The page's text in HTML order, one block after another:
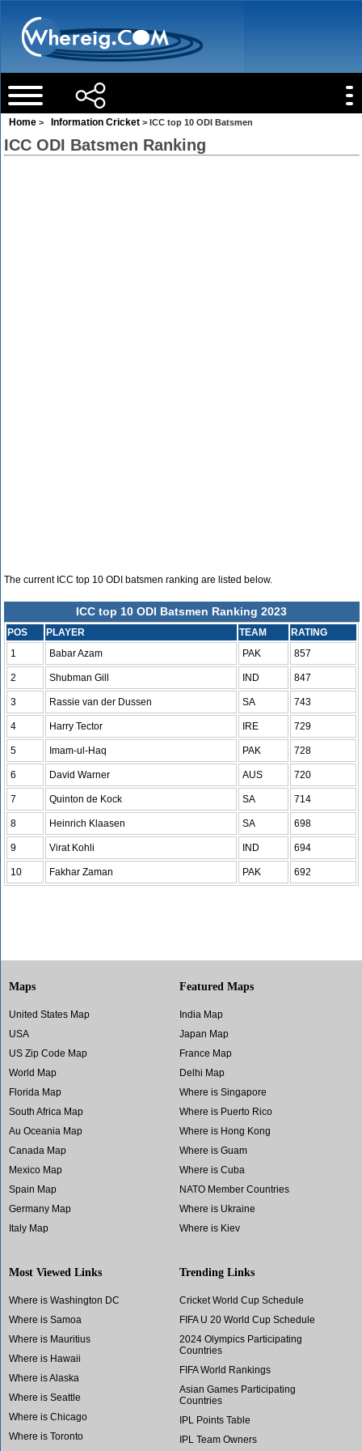
Home > Information Cricket > ICC top 10 ODI Batsmen
ICC ODI Batsmen Ranking
The current ICC top 10 ODI batsmen ranking are listed below.
ICC top 10 ODI Batsmen Ranking 2023
POS PLAYER TEAM
RATING
1
Babar Azam PAK 857
2 Shubman Gill IND 847
3 Rassie van der Dussen SA 743
4 Harry Tector IRE 729
5 Imam-ul-Haq PAK 728
6 David Warner AUS 720
7 Quinton de Kock SA 714
8 Heinrich Klaasen SA 698
9 Virat Kohli IND 694
10 Fakhar Zaman PAK 692
Maps
United States Map
USA
US Zip Code Map
World Map
Florida Map
South Africa Map
Au Oceania Map
Canada Map
Mexico Map
Spain Map
Germany Map
Italy Map
Featured Maps
India Map
Japan Map
France Map
Delhi Map
Where is Singapore
Where is Puerto Rico
Where is Hong Kong
Where is Guam
Where is Cuba
NATO Member Countries
Where is Ukraine
Where is Kiev
Most Viewed Links
Where is Washington DC
Where is Samoa
Where is Mauritius
Where is Hawaii
Where is Alaska
Where is Seattle
Where is Chicago
Where is Toronto
Trending Links
Cricket World Cup Schedule
FIFA U 20 World Cup Schedule
2024 Olympics Participating
Countries
FIFA World Rankings
Asian Games Participating
Countries
IPL Points Table
IPL Team Owners